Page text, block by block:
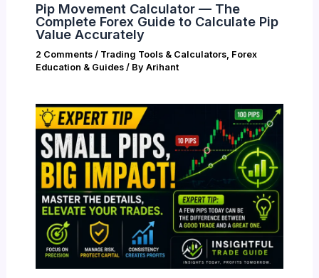
Pip Movement Calculator — The
Complete Forex Guide to Calculate Pip
Value Accurately
2 Comments / Trading Tools & Calculators, Forex
Education & Guides/ By Arihant